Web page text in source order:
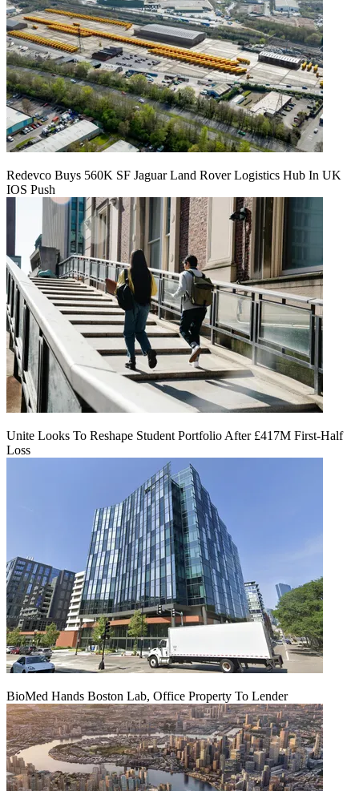
Redevco Buys 560K SF Jaguar Land Rover Logistics Hub In UK
IOS Push
Unite Looks To Reshape Student Portfolio After £417M First-Half
Loss
BioMed Hands Boston Lab, Office Property To Lender